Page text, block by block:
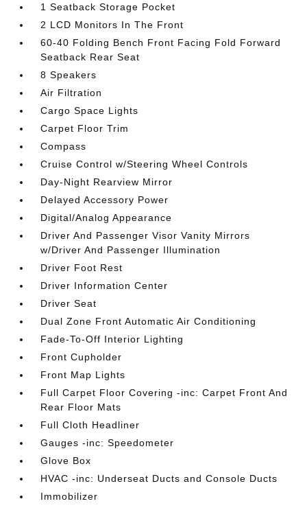
1 Seatback Storage Pocket
2 LCD Monitors In The Front
60-40 Folding Bench Front Facing Fold Forward
Seatback Rear Seat
8 Speakers
Air Filtration
Cargo Space Lights
Carpet Floor Trim
Compass
Cruise Control w/Steering Wheel Controls
Day-Night Rearview Mirror
Delayed Accessory Power
Digital/Analog Appearance
Driver And Passenger Visor Vanity Mirrors
w/Driver And Passenger Illumination
Driver Foot Rest
Driver Information Center
Driver Seat
Dual Zone Front Automatic Air Conditioning
Fade-To-Off Interior Lighting
Front Cupholder
Front Map Lights
Full Carpet Floor Covering -inc: Carpet Front And
Rear Floor Mats
Full Cloth Headliner
Gauges -inc: Speedometer
Glove Box
HVAC -inc: Underseat Ducts and Console Ducts
Immobilizer